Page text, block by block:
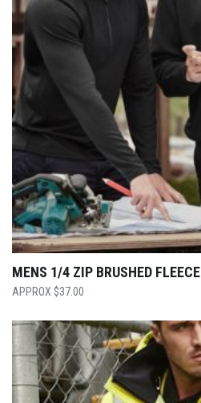
MENS 1/4 ZIP BRUSHED FLEECE
$37.00